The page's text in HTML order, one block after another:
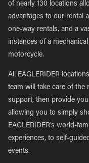
of nearly 130 locations
advantages to our rental
one-way rentals, and a
instances of a
motorcycle.
All EAGLERIDER
team will take care of the
support, then provide
allowing you to simply
EAGLERIDER’s world-
experiences, to self-
events.